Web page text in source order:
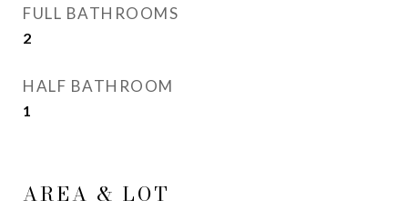
FULL BATHROOMS
2
HALF BATHROOM
1
AREA & LOT